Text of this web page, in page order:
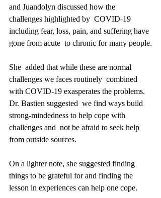
and Juandolyn discussed how the
challenges highlighted by  COVID-19
including fear, loss, pain, and suffering have
gone from acute  to chronic for many people.
She  added that while these are normal
challenges we faces routinely  combined
with COVID-19 exasperates the problems.
Dr. Bastien suggested  we find ways build
strong-mindedness to help cope with
challenges and  not be afraid to seek help
from outside sources.
On a lighter note, she suggested finding
things to be grateful for and finding the
lesson in experiences can help one cope.